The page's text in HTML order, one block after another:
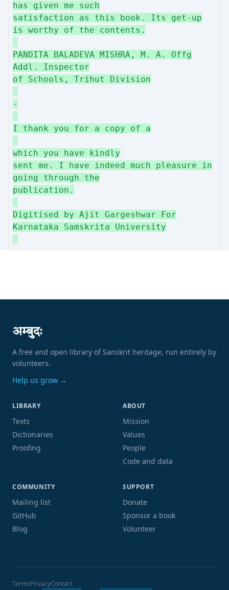
has given me such
satisfaction as this book. Its get-up
is worthy of the contents.
PANDITA BALADEVA MISHRA, M. A. Offg
Addl. Inspector
of Schools, Trihut Division
-
I thank you for a copy of a
which you have kindly
sent me. I have indeed much pleasure in
going through the
publication.
Digitised by Ajit Gargeshwar For
Karnataka Samskrita University
अम्बुदः
A free and open library of Sanskrit heritage, run entirely by
volunteers.
Help us grow →
LIBRARY
Texts
Dictionaries
Proofing
ABOUT
Mission
Values
People
Code and data
COMMUNITY
Mailing list
GitHub
Blog
SUPPORT
Donate
Sponsor a book
Volunteer
TermsPrivacyContact